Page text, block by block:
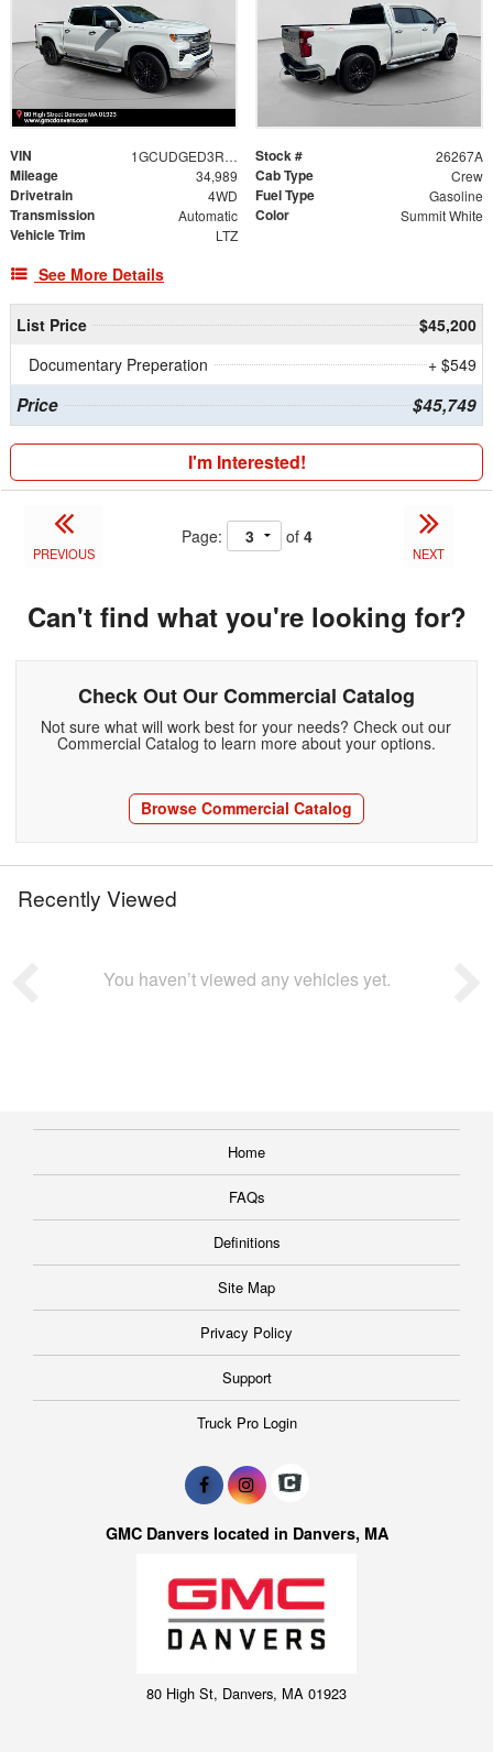
VIN 1GCUDGED3RZ238489 Stock # 26267A
Mileage 34,989 Cab Type Crew
Drivetrain 4WD Fuel Type Gasoline
Transmission Automatic Color Summit White
Vehicle Trim LTZ
See More Details
List Price
$45,200
Documentary Preperation
+ $549
Price $45,749
I'm Interested!
PREVIOUS
Page: of 4
NEXT
Can't find what you're looking for?
Check Out Our Commercial Catalog
Not sure what will work best for your needs? Check out our
Commercial Catalog to learn more about your options.
Browse Commercial Catalog
Recently Viewed
You haven’t viewed any vehicles yet.
Home
FAQs
Definitions
Site Map
Privacy Policy
Support
Truck Pro Login
GMC Danvers located in Danvers, MA
80 High St, Danvers, MA 01923